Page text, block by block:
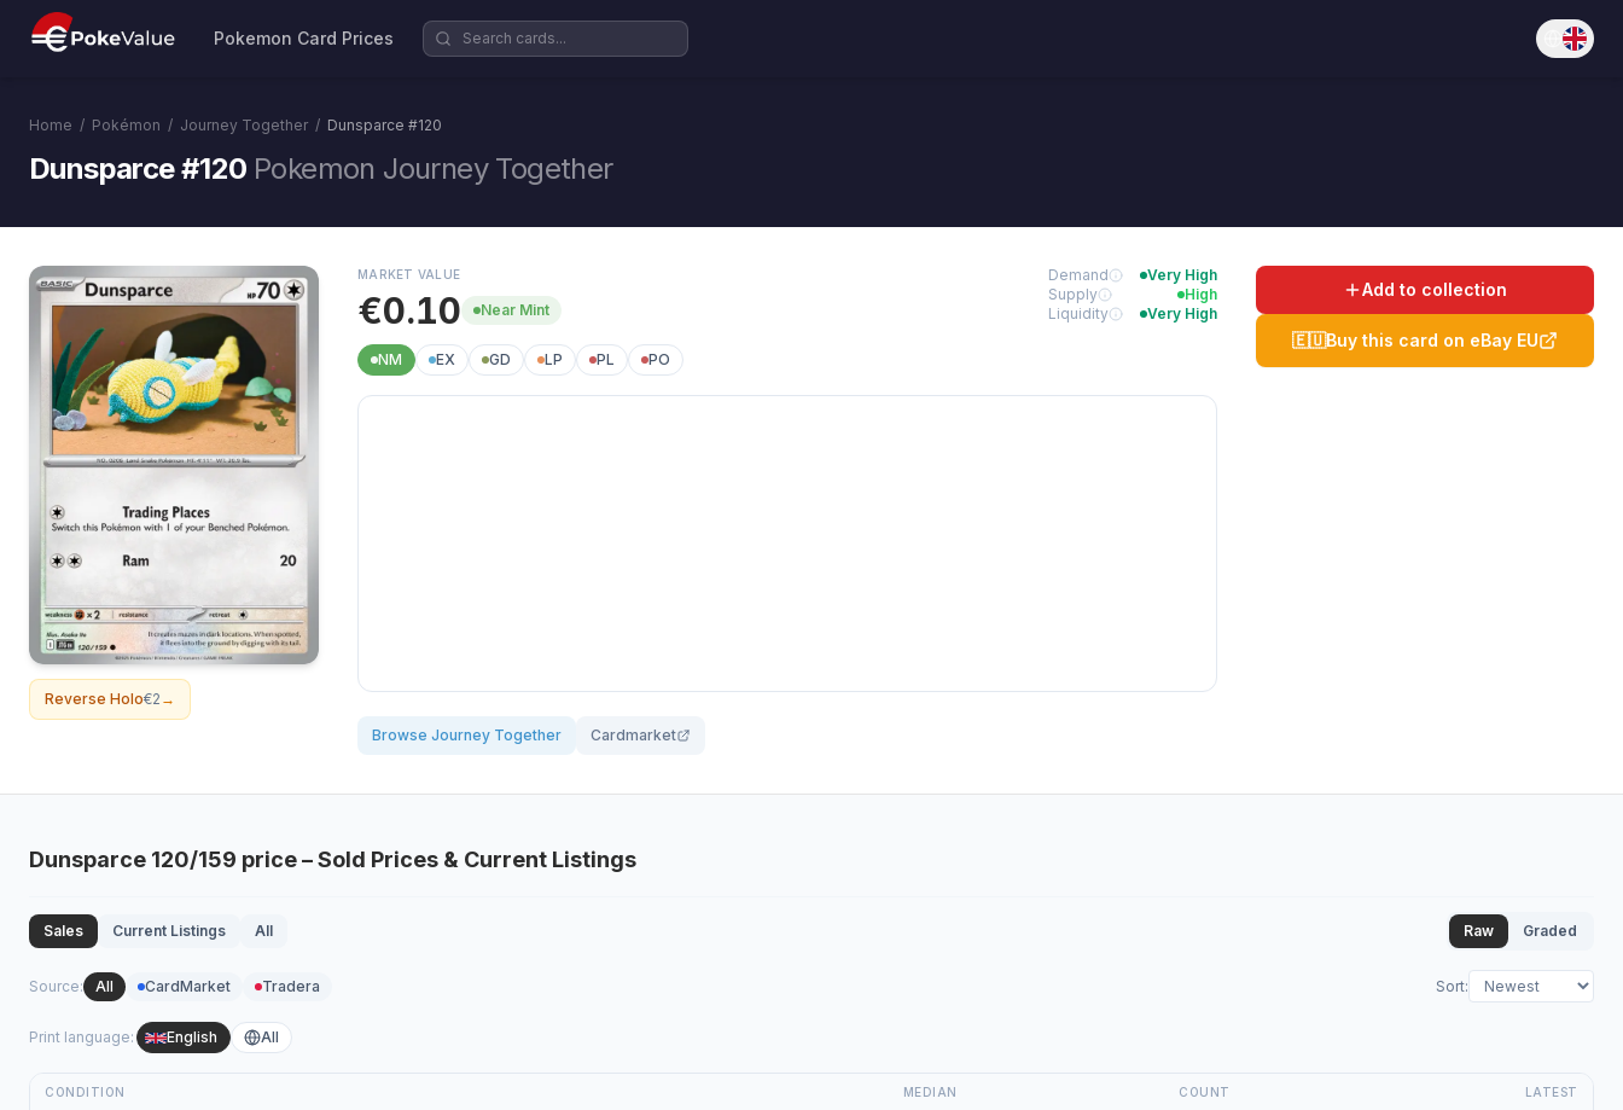
Pokemon Card Prices
Home / Pokémon / Journey Together / Dunsparce #120
Dunsparce #120 Pokemon Journey Together
Reverse Holo€2 →
MARKET VALUE
€0.10 Near Mint
NM EX GD LP PL PO
Demand
Very High
Supply
High
Liquidity
Very High
Browse Journey Together Cardmarket
Add to collection
🇪🇺Buy this card on eBay EU
Dunsparce 120/159 price – Sold Prices & Current Listings
Sales Current Listings All Raw Graded
Source: All CardMarket Tradera Sort:
Print language: English All
CONDITION MEDIAN COUNT LATEST